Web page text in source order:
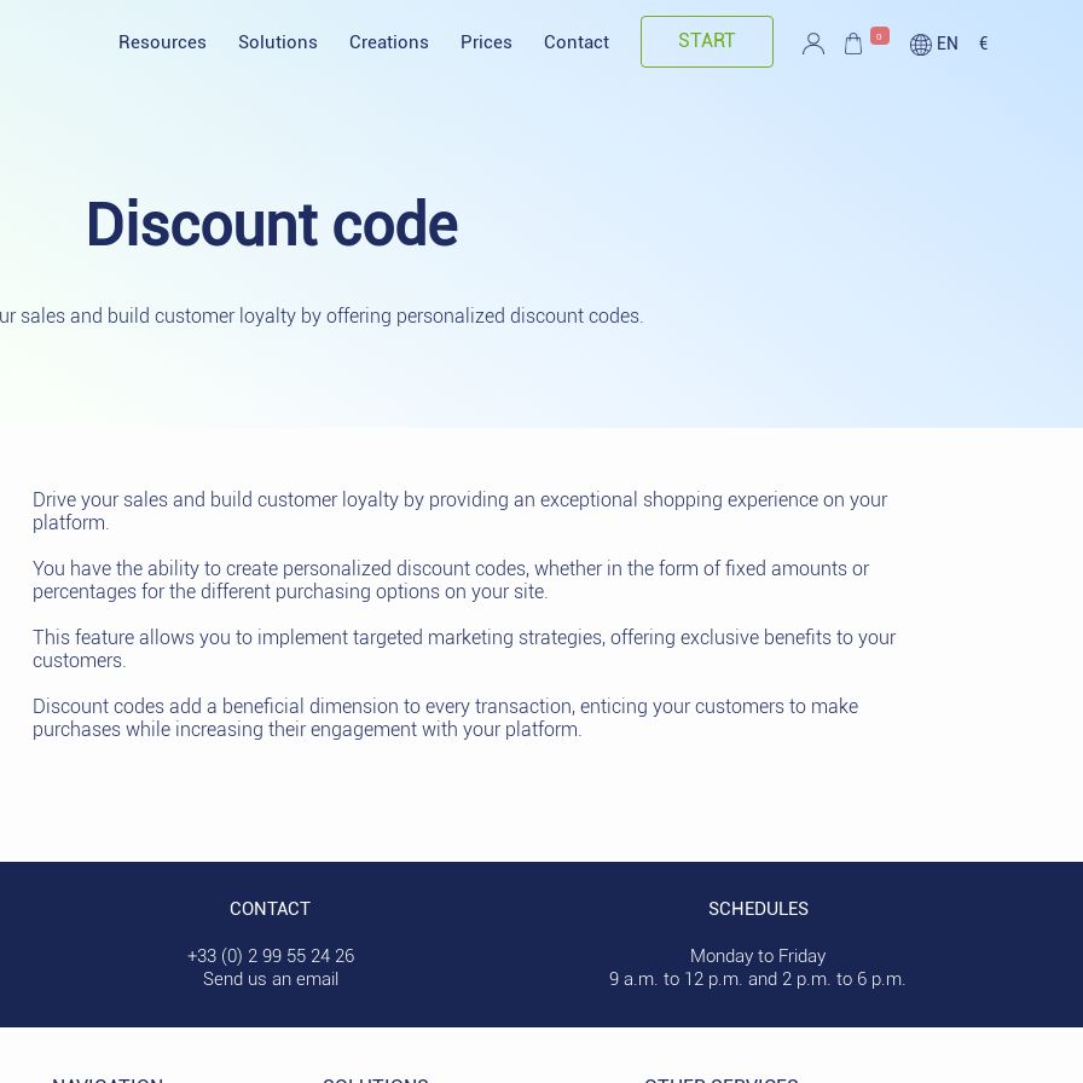
Resources Solutions Creations Prices Contact START 0 EN €
Discount code
sales and build customer loyalty by offering personalized discount codes.
Drive your sales and build customer loyalty by providing an exceptional shopping experience on your
platform.
You have the ability to create personalized discount codes, whether in the form of fixed amounts or
percentages for the different purchasing options on your site.
This feature allows you to implement targeted marketing strategies, offering exclusive benefits to your
customers.
Discount codes add a beneficial dimension to every transaction, enticing your customers to make
purchases while increasing their engagement with your platform.
CONTACT
+33 (0) 2 99 55 24 26
Send us an email
SCHEDULES
Monday to Friday
9 a.m. to 12 p.m. and 2 p.m. to 6 p.m.